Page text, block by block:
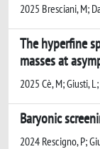
2025 Bresciani, M;
The hyperfine
masses at
2025 Cè, M; Giusti,
Baryonic
2024 Rescigno, P;